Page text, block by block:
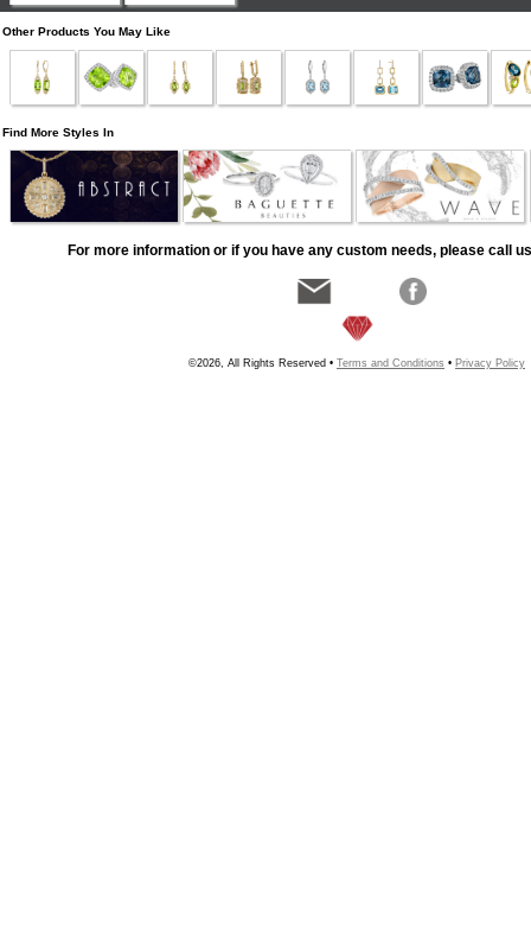
Other Products You May Like
Find More Styles In
For more information or if you have any custom needs, please call
©2026, All Rights Reserved • Terms and Conditions • Privacy Policy